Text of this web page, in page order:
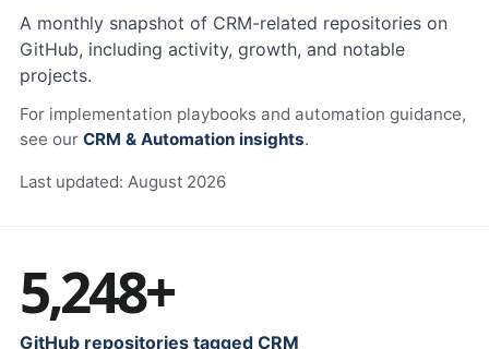
A monthly snapshot of CRM-related repositories on
GitHub, including activity, growth, and notable
projects.
For implementation playbooks and automation guidance,
see our CRM & Automation insights.
Last updated: August 2026
5,248+
GitHub repositories tagged CRM